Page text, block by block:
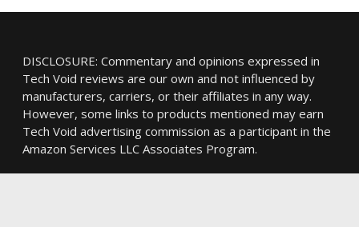
DISCLOSURE: Commentary and opinions expressed in
Tech Void reviews are our own and not influenced by
manufacturers, carriers, or their affiliates in any way.
However, some links to products mentioned may earn
Tech Void advertising commission as a participant in the
Amazon Services LLC Associates Program.